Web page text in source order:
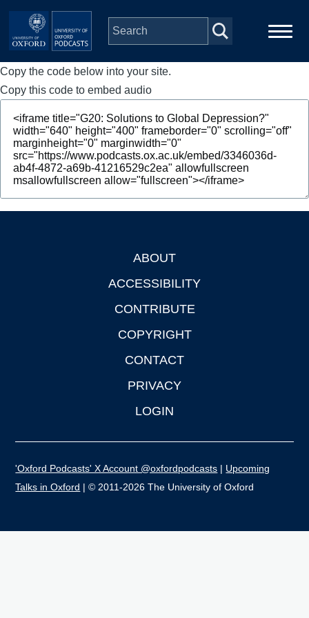
Skip to main content
Main
navigation
Home
Series
People
Depts & Colleges
Copy the code below into your site.
Copy this code to embed audio
ABOUT
ACCESSIBILITY
CONTRIBUTE
COPYRIGHT
CONTACT
PRIVACY
LOGIN
'Oxford Podcasts' X Account @oxfordpodcasts | Upcoming
Talks in Oxford | © 2011-2026 The University of Oxford